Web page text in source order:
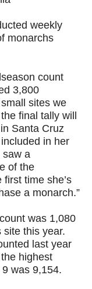
weekly
monarchs
count
3,800
sites we
final tally will
Santa Cruz
in her
a
of the
time she’s
a monarch.”
was 1,080
site this year.
last year
highest
was 9,154.